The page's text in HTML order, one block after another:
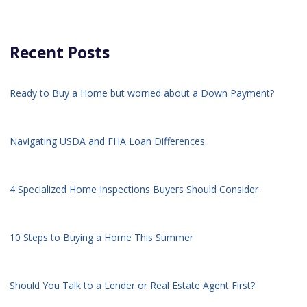
Recent Posts
Ready to Buy a Home but worried about a Down Payment?
Navigating USDA and FHA Loan Differences
4 Specialized Home Inspections Buyers Should Consider
10 Steps to Buying a Home This Summer
Should You Talk to a Lender or Real Estate Agent First?